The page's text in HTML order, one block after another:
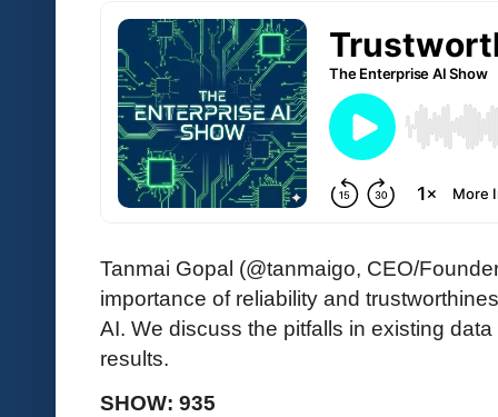
Tanmai Gopal (@tanmaigo, CEO/
importance of reliability and
AI. We discuss the pitfalls in existing
results.
SHOW: 935